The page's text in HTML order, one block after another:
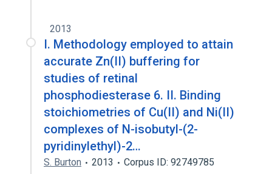
2013
I. Methodology employed to attain
accurate Zn(II) buffering for
studies of retinal
phosphodiesterase 6. II. Binding
stoichiometries of Cu(II) and Ni(II)
complexes of N-isobutyl-(2-
pyridinylethyl)-2…
S. Burton 2013 Corpus ID: 92749785